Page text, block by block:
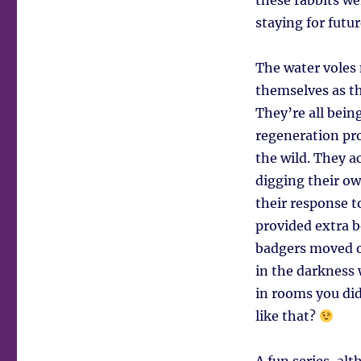
staying for
The water
themselves as
They’re all
regeneration
the wild. They
digging their
their response
provided extra
badgers
in the darkness
in rooms you
like that?